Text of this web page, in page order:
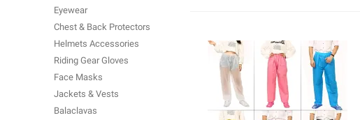
Eyewear
Chest & Back Protectors
Helmets Accessories
Riding Gear Gloves
Face Masks
Jackets & Vests
Balaclavas